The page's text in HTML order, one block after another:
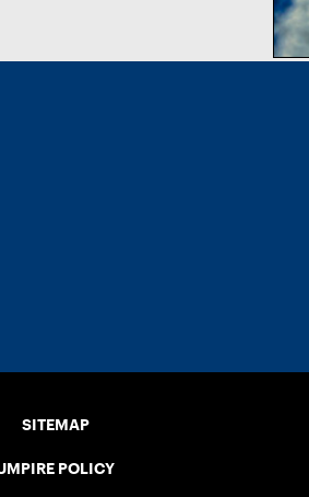
SITEMAP
UMPIRE POLICY